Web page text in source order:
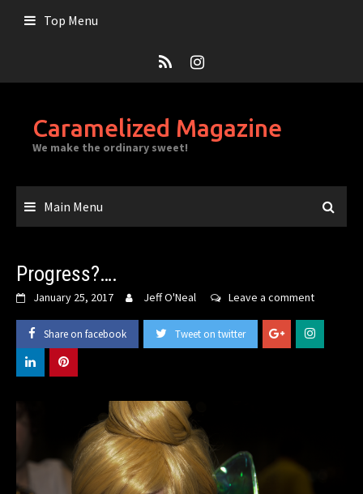
Top Menu
Caramelized Magazine
We make the ordinary sweet!
Main Menu
Progress?….
January 25, 2017 Jeff O'Neal Leave a comment
Share on facebook Tweet on twitter